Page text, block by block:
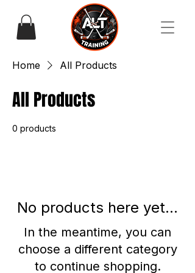
Home All Products
All Products
0 products
No products here yet...
In the meantime, you can
choose a different category
to continue shopping.